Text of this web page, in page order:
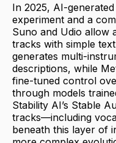
In 2025, AI-
experiment and a
Suno and Udio allow
tracks with simple
generates multi-
descriptions, while
fine-tuned control
through models
Stability AI’s Stable
tracks—including
beneath this layer of